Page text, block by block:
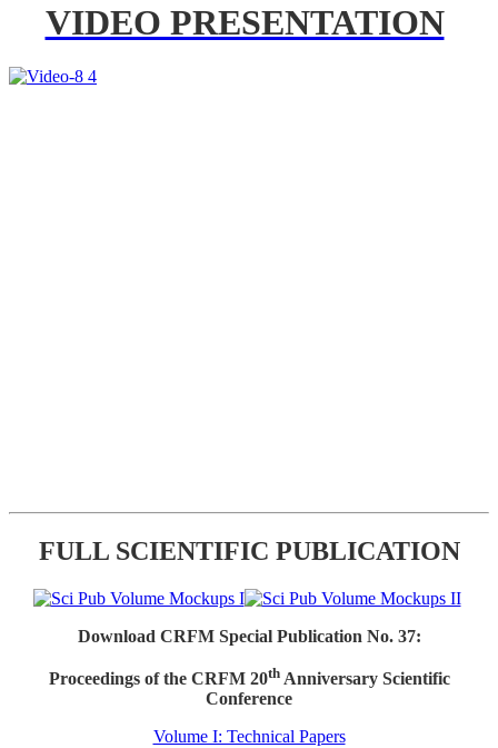
VIDEO PRESENTATION
FULL SCIENTIFIC PUBLICATION
Download CRFM Special Publication No. 37:
Proceedings of the CRFM 20thAnniversary Scientific
Conference
Volume I: Technical Papers